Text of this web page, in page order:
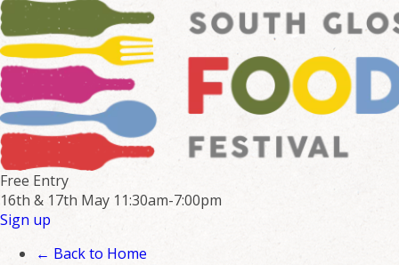
Free Entry
16th & 17th May 11:30am-7:00pm
Sign up
← Back to Home